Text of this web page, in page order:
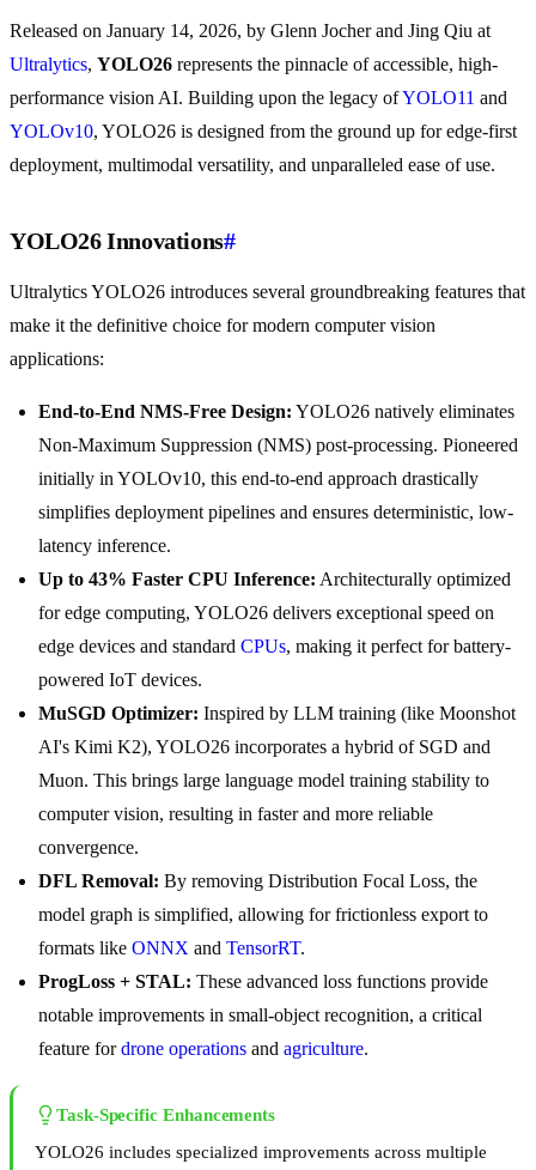
Released on January 14, 2026, by Glenn Jocher and Jing Qiu at
Ultralytics, YOLO26 represents the pinnacle of accessible, high-
performance vision AI. Building upon the legacy ofYOLO11 and
YOLOv10, YOLO26 is designed from the ground up for edge-first
deployment, multimodal versatility, and unparalleled ease of use.
YOLO26 Innovations#
Ultralytics YOLO26 introduces several groundbreaking features that
make it the definitive choice for modern computer vision
applications:
End-to-End NMS-Free Design: YOLO26 natively eliminates
Non-Maximum Suppression (NMS) post-processing. Pioneered
initially in YOLOv10, this end-to-end approach drastically
simplifies deployment pipelines and ensures deterministic, low-
latency inference.
Up to 43% Faster CPU Inference: Architecturally optimized
for edge computing, YOLO26 delivers exceptional speed on
edge devices and standard CPUs, making it perfect for battery-
powered IoT devices.
MuSGD Optimizer: Inspired by LLM training (like Moonshot
AI's Kimi K2), YOLO26 incorporates a hybrid of SGD and
Muon. This brings large language model training stability to
computer vision, resulting in faster and more reliable
convergence.
DFL Removal: By removing Distribution Focal Loss, the
model graph is simplified, allowing for frictionless export to
formats like ONNX and TensorRT.
ProgLoss + STAL: These advanced loss functions provide
notable improvements in small-object recognition, a critical
feature fordrone operations and agriculture.
Task-Specific Enhancements
YOLO26 includes specialized improvements across multiple